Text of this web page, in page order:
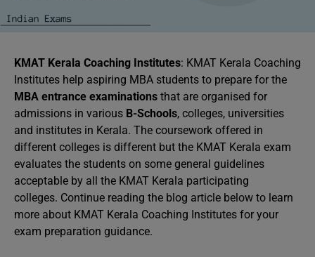
KMAT Kerala Coaching Institutes: KMAT Kerala Coaching
Institutes help aspiring MBA students to prepare for the
MBA entrance examinations that are organised for
admissions in various B-Schools, colleges, universities
and institutes in Kerala. The coursework offered in
different colleges is different but the KMAT Kerala exam
evaluates the students on some general guidelines
acceptable by all the KMAT Kerala participating
colleges. Continue reading the blog article below to learn
more about KMAT Kerala Coaching Institutes for your
exam preparation guidance.